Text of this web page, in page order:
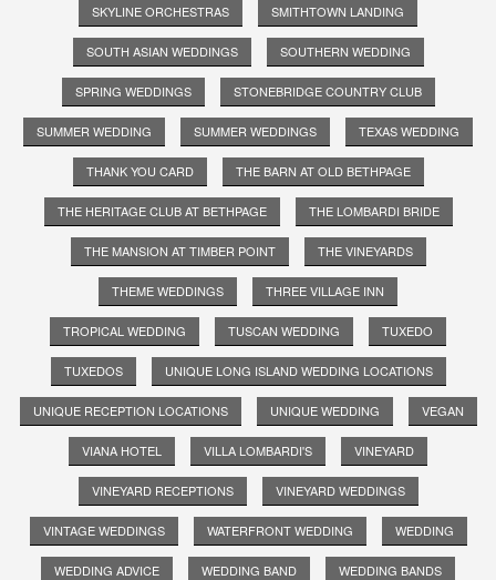
SKYLINE ORCHESTRAS SMITHTOWN LANDING
SOUTH ASIAN WEDDINGS SOUTHERN WEDDING
SPRING WEDDINGS STONEBRIDGE COUNTRY CLUB
SUMMER WEDDING SUMMER WEDDINGS TEXAS WEDDING
THANK YOU CARD THE BARN AT OLD BETHPAGE
THE HERITAGE CLUB AT BETHPAGE THE LOMBARDI BRIDE
THE MANSION AT TIMBER POINT THE VINEYARDS
THEME WEDDINGS THREE VILLAGE INN
TROPICAL WEDDING TUSCAN WEDDING TUXEDO
TUXEDOS UNIQUE LONG ISLAND WEDDING LOCATIONS
UNIQUE RECEPTION LOCATIONS UNIQUE WEDDING VEGAN
VIANA HOTEL VILLA LOMBARDI'S VINEYARD
VINEYARD RECEPTIONS VINEYARD WEDDINGS
VINTAGE WEDDINGS WATERFRONT WEDDING WEDDING
WEDDING ADVICE WEDDING BAND WEDDING BANDS